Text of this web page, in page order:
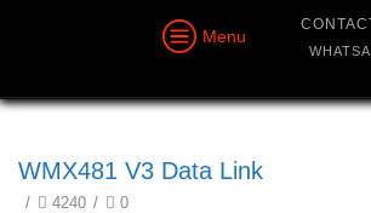
Menu
WMX481 V3 Data Link
/ 4240 / 0